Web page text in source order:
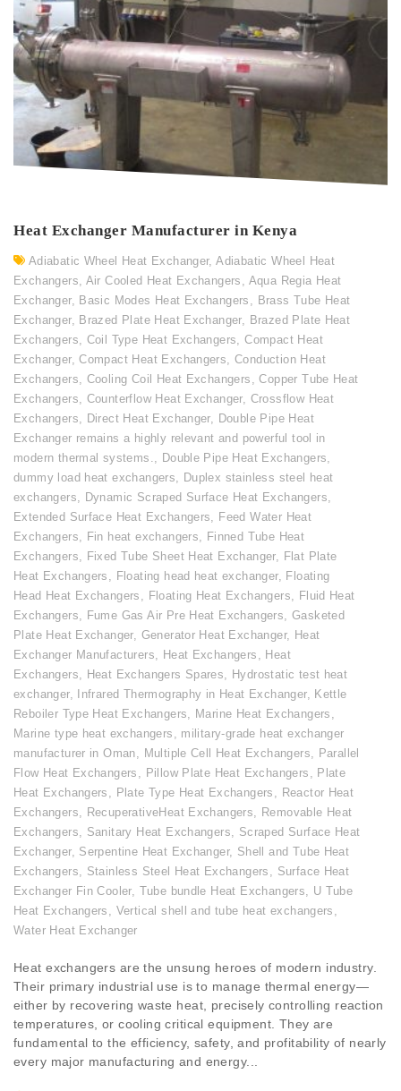
Heat Exchanger Manufacturer in Kenya
Adiabatic Wheel Heat Exchanger,Adiabatic Wheel Heat
Exchangers, Air Cooled Heat Exchangers , Aqua Regia Heat
Exchanger, Basic Modes Heat Exchangers , Brass Tube Heat
Exchanger, Brazed Plate Heat Exchanger, Brazed Plate Heat
Exchangers, Coil Type Heat Exchangers,Compact Heat
Exchanger,Compact Heat Exchangers,Conduction Heat
Exchangers, Cooling Coil Heat Exchangers ,Copper Tube Heat
Exchangers, Counterflow Heat Exchanger, Crossflow Heat
Exchangers, Direct Heat Exchanger, Double Pipe Heat
Exchanger remains a highly relevant and powerful tool in
modern thermal systems., Double Pipe Heat Exchangers,
dummy load heat exchangers, Duplex stainless steel heat
exchangers, Dynamic Scraped Surface Heat Exchangers,
Extended Surface Heat Exchangers, Feed Water Heat
Exchangers, Fin heat exchangers, Finned Tube Heat
Exchangers, Fixed Tube Sheet Heat Exchanger, Flat Plate
Heat Exchangers , Floating head heat exchanger, Floating
Head Heat Exchangers , Floating Heat Exchangers, Fluid Heat
Exchangers, Fume Gas Air Pre Heat Exchangers, Gasketed
Plate Heat Exchanger, Generator Heat Exchanger, Heat
Exchanger Manufacturers, Heat Exchangers , Heat
Exchangers, Heat Exchangers Spares, Hydrostatic test heat
exchanger, Infrared Thermography in Heat Exchanger, Kettle
Reboiler Type Heat Exchangers, Marine Heat Exchangers ,
Marine type heat exchangers , military-grade heat exchanger
manufacturer in Oman, Multiple Cell Heat Exchangers, Parallel
Flow Heat Exchangers , Pillow Plate Heat Exchangers , Plate
Heat Exchangers , Plate Type Heat Exchangers , Reactor Heat
Exchangers, RecuperativeHeat Exchangers, Removable Heat
Exchangers, Sanitary Heat Exchangers, Scraped Surface Heat
Exchanger, Serpentine Heat Exchanger, Shell and Tube Heat
Exchangers, Stainless Steel Heat Exchangers , Surface Heat
Exchanger Fin Cooler, Tube bundle Heat Exchangers, U Tube
Heat Exchangers , Vertical shell and tube heat exchangers ,
Water Heat Exchanger
Heat exchangers are the unsung heroes of modern industry.
Their primary industrial use is to manage thermal energy—
either by recovering waste heat, precisely controlling reaction
temperatures, or cooling critical equipment. They are
fundamental to the efficiency, safety, and profitability of nearly
every major manufacturing and energy...